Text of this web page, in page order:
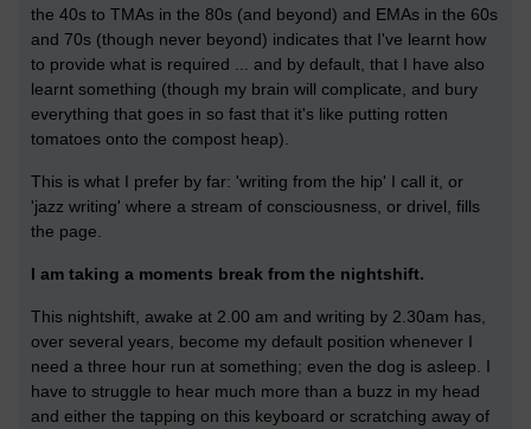
the 40s to TMAs in the 80s (and beyond) and EMAs in the 60s
and 70s (though never beyond) indicates that I've learnt how
to provide what is required ... and by default, that I have also
learnt something (though my brain will complicate, and bury
everything that goes in so fast that it's like putting rotten
tomatoes onto the compost heap).
This is what I prefer by far: 'writing from the hip' I call it, or
'jazz writing' where a stream of consciousness, or drivel, fills
the page.
I am taking a moments break from the nightshift.
This nightshift, awake at 2.00 am and writing by 2.30am has,
over several years, become my default position whenever I
need a three hour run at something; even the dog is asleep. I
have to struggle to hear much more than a buzz in my head
and either the tapping on this keyboard or scratching away of